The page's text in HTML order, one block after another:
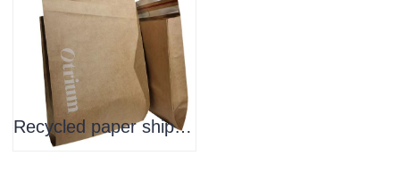
Recycled paper shipping bag